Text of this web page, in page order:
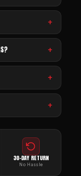
30-DAY RETURN
No Hassle